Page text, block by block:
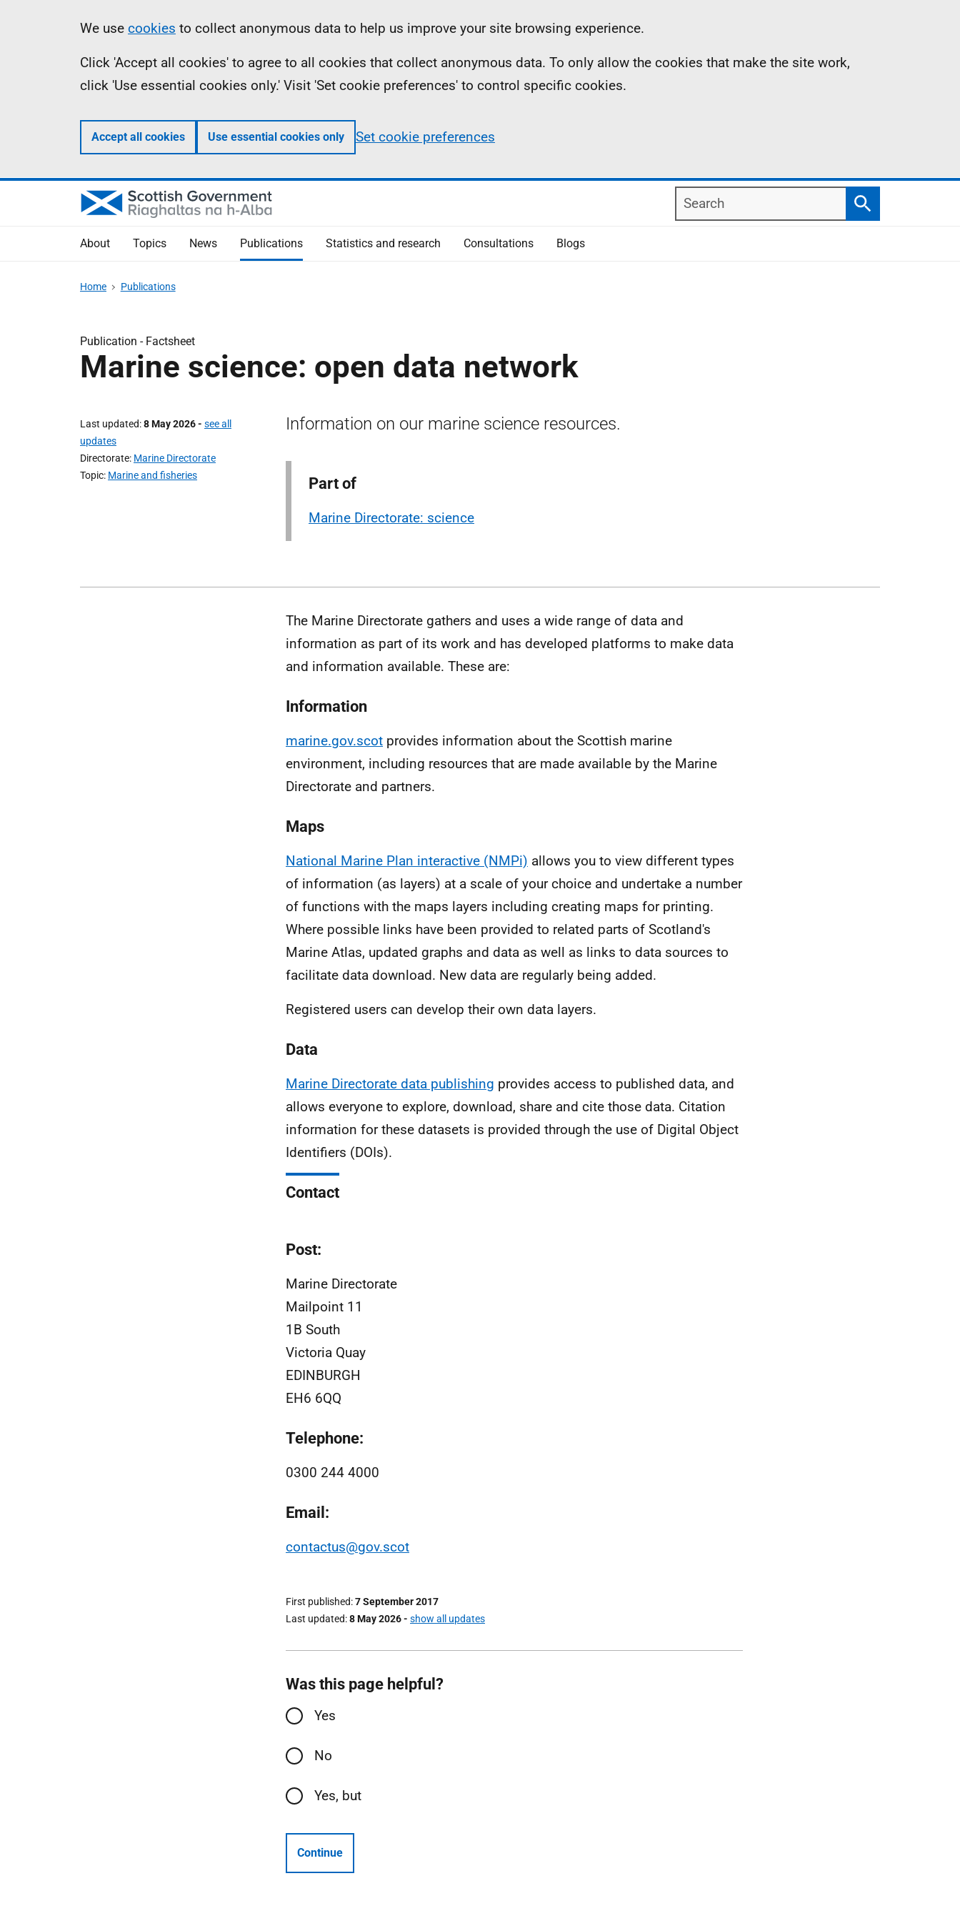
Information
We use cookies to collect anonymous data to help us improve your site browsing experience.
Click 'Accept all cookies' to agree to all cookies that collect anonymous data. To only allow the cookies that make the site work,
click 'Use essential cookies only.' Visit 'Set cookie preferences' to control specific cookies.
Accept all cookies Use essential cookies only Set cookie preferences
Search
Search
About Topics News Publications Statistics and research Consultations Blogs
Home Publications
Publication - Factsheet
Marine science: open data network
Last updated 8 May 2026- see all
updates
Directorate Marine Directorate
Topic Marine and fisheries
Information on our marine science resources.
Part of
Marine Directorate: science
The Marine Directorate gathers and uses a wide range of data and
information as part of its work and has developed platforms to make data
and information available. These are:
Information
marine.gov.scot provides information about the Scottish marine
environment, including resources that are made available by the Marine
Directorate and partners.
Maps
National Marine Plan interactive (NMPi) allows you to view different types
of information (as layers) at a scale of your choice and undertake a number
of functions with the maps layers including creating maps for printing.
Where possible links have been provided to related parts of Scotland's
Marine Atlas, updated graphs and data as well as links to data sources to
facilitate data download. New data are regularly being added.
Registered users can develop their own data layers.
Data
Marine Directorate data publishing provides access to published data, and
allows everyone to explore, download, share and cite those data. Citation
information for these datasets is provided through the use of Digital Object
Identifiers (DOIs).
Contact
Post:
Marine Directorate
Mailpoint 11
1B South
Victoria Quay
EDINBURGH
EH6 6QQ
Telephone:
0300 244 4000
Email:
contactus@gov.scot
First published 7 September 2017
Last updated 8 May 2026- show all updates
Was this page helpful?
Yes
No
Yes, but
Continue